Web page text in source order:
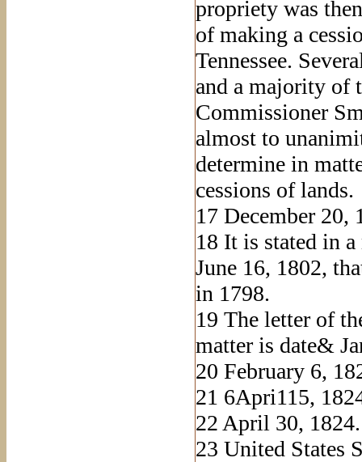
propriety was
of making a
Tennessee.
and a majority of
Commissioner
almost to
determine in
cessions of lands.
17 December 20,
18 It is stated in
June 16, 1802,
in 1798.
19 The letter of
matter is date&
20 February 6,
21 6Apri115,
22 April 30, 1824.
23 United States